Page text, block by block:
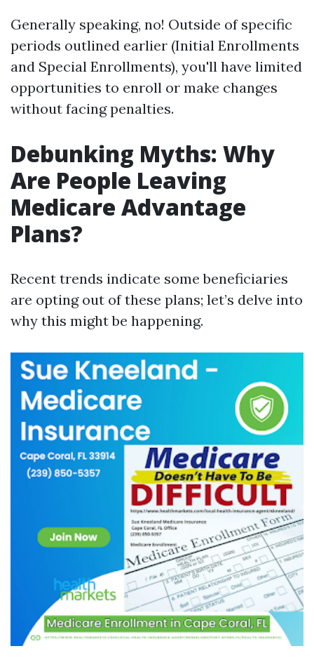
Generally speaking, no! Outside of specific
periods outlined earlier (Initial Enrollments
and Special Enrollments), you'll have limited
opportunities to enroll or make changes
without facing penalties.
Debunking Myths: Why
Are People Leaving
Medicare Advantage
Plans?
Recent trends indicate some beneficiaries
are opting out of these plans; let’s delve into
why this might be happening.